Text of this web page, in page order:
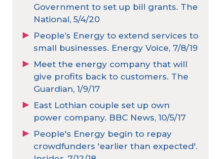
Government to set up bill grants. The
National, 5/4/20
People’s Energy to extend services to
small businesses. Energy Voice, 7/8/19
Meet the energy company that will
give profits back to customers. The
Guardian, 1/9/17
East Lothian couple set up own
power company. BBC News, 10/5/17
People's Energy begin to repay
crowdfunders 'earlier than expected'.